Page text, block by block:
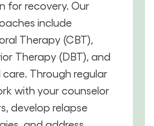
for recovery. Our
include
Therapy (CBT),
Therapy (DBT), and
Through regular
with your counselor
develop relapse